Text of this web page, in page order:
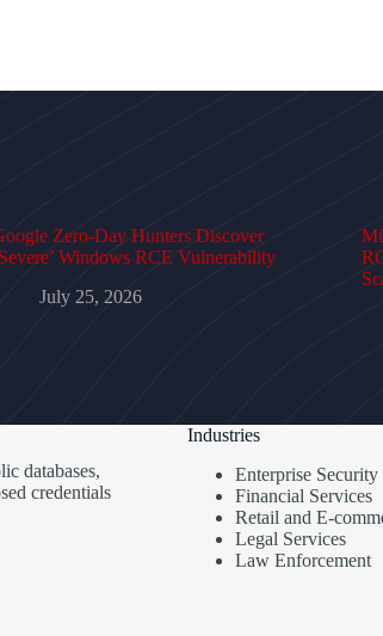
Zero-Day Hunters Discover
Windows RCE Vulnerability
July 25, 2026
databases,
credentials
Industries
Enterprise Security
Financial Services
Retail and E-
Legal Services
Law Enforcement